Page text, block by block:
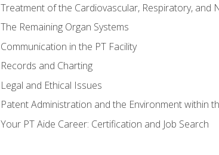
Treatment of the Cardiovascular, Respiratory, and
The Remaining Organ Systems
Communication in the PT Facility
Records and Charting
Legal and Ethical Issues
Patent Administration and the Environment within
Your PT Aide Career: Certification and Job Search